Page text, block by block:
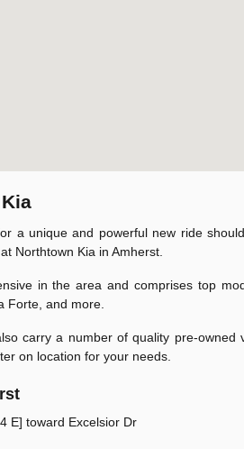
a unique and powerful new ride
Northtown Kia in Amherst.
in the area and comprises top
Forte, and more.
carry a number of quality pre-owned
on location for your needs.
E] toward Excelsior Dr